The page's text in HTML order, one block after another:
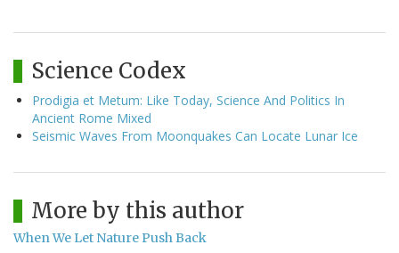
Science Codex
Prodigia et Metum: Like Today, Science And Politics In
Ancient Rome Mixed
Seismic Waves From Moonquakes Can Locate Lunar Ice
More by this author
When We Let Nature Push Back